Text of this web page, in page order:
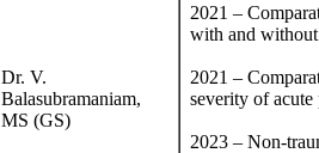
Dr. V.
Balasubramaniam,
MS (GS)
2021 –
with and
2021 –
severity of acute
2023 – Non-